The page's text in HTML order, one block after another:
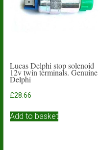
Lucas Delphi stop solenoid
12v twin terminals. Genuine
Delphi
£28.66
Add to basket